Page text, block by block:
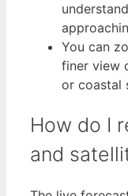
You can
finer view
or coastal
How do I
and